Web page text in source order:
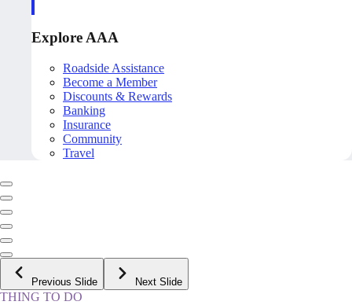
Explore AAA
Roadside Assistance
Become a Member
Discounts & Rewards
Banking
Insurance
Community
Travel
Previous Slide Next Slide
THING TO DO